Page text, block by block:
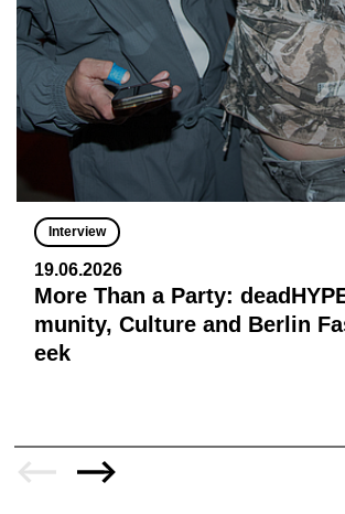
Interview
19.06.2026
More Than a Party:
munity, Culture and Berlin
eek